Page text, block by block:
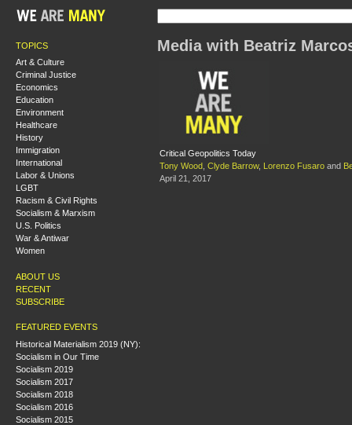
TOPICS
Art & Culture
Criminal Justice
Economics
Education
Environment
Healthcare
History
Immigration
International
Labor & Unions
LGBT
Racism & Civil Rights
Socialism & Marxism
U.S. Politics
War & Antiwar
Women
ABOUT US
RECENT
SUBSCRIBE
FEATURED EVENTS
Historical Materialism 2019 (NY):
Socialism in Our Time
Socialism 2019
Socialism 2017
Socialism 2018
Socialism 2016
Socialism 2015
Media with Beatriz
Critical Geopolitics Today
Tony Wood Clyde Barrow, Lorenzo Fusaro and
April 21, 2017